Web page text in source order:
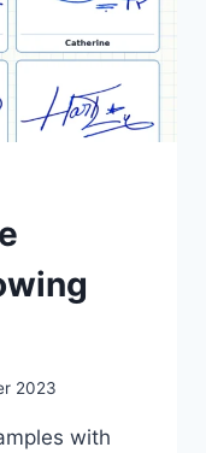
2023
with